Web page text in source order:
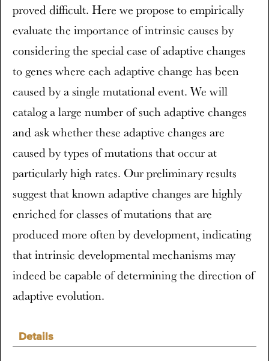
Details
proved difficult. Here we propose to empirically
evaluate the importance of intrinsic causes by
considering the special case of adaptive changes
to genes where each adaptive change has been
caused by a single mutational event. We will
catalog a large number of such adaptive changes
and ask whether these adaptive changes are
caused by types of mutations that occur at
particularly high rates. Our preliminary results
suggest that known adaptive changes are highly
enriched for classes of mutations that are
produced more often by development, indicating
that intrinsic developmental mechanisms may
indeed be capable of determining the direction of
adaptive evolution.